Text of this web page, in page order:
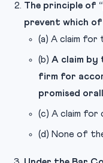
The principle of
prevent which
(a) A claim for
(b) A claim by
firm for
promised
(c) A claim
(d) None of